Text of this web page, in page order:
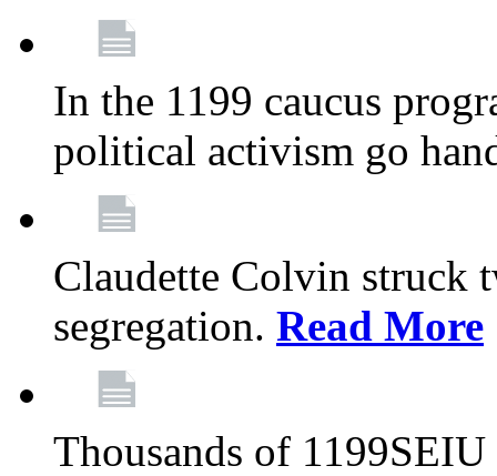
In the 1199 caucus
political activism go
Claudette Colvin struck
segregation. Read More
Thousands of